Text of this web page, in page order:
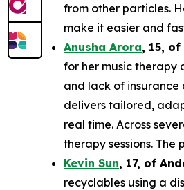
from other particles.
make it easier and
Anusha Arora, 15, of
for her music therapy
and lack of insurance
delivers tailored,
real time. Across
therapy sessions.
Kevin Sun, 17, of
recyclables using a